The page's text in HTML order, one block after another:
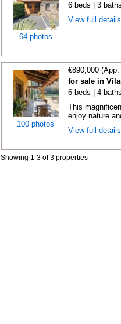
64 photos
6 beds | 3
View full
100 photos
€890,000
for sale in
6 beds | 4
This
enjoy nature
View full
Showing 1-3 of 3 properties